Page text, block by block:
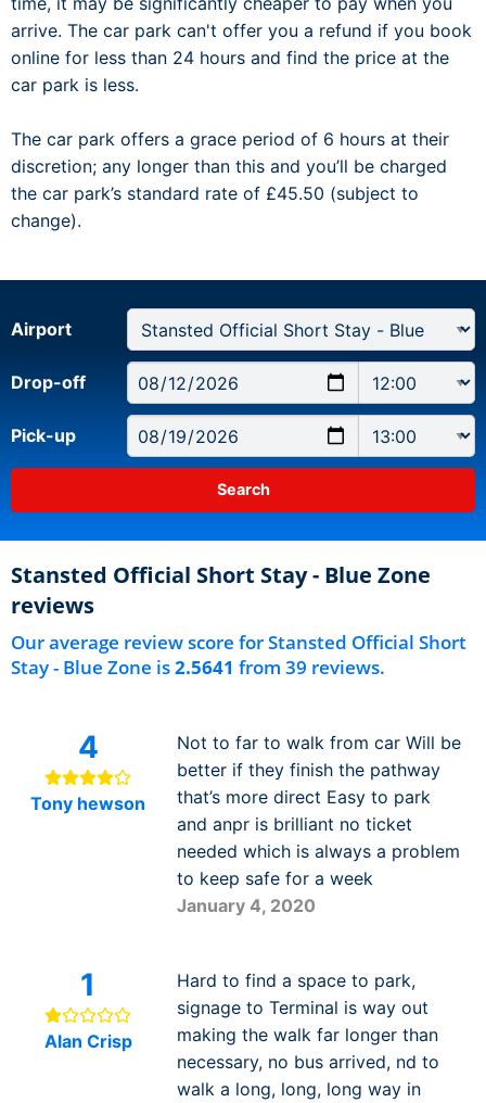
arrive. The car park can't offer you a refund if you book
online for less than 24 hours and find the price at the
car park is less.
The car park offers a grace period of 6 hours at their
discretion; any longer than this and you’ll be charged
the car park’s standard rate of £45.50 (subject to
change).
Airport
Drop-off
Pick-up
Stansted Official Short Stay - Blue Zone
reviews
Our average review score for Stansted Official Short
Stay - Blue Zone is2.5641 from 39 reviews.
4
Tony hewson
Not to far to walk from car Will be
better if they finish the pathway
that’s more direct Easy to park
and anpr is brilliant no ticket
needed which is always a problem
to keep safe for a week
January 4, 2020
1
Alan Crisp
Hard to find a space to park,
signage to Terminal is way out
making the walk far longer than
necessary, no bus arrived, nd to
walk a long, long, long way in